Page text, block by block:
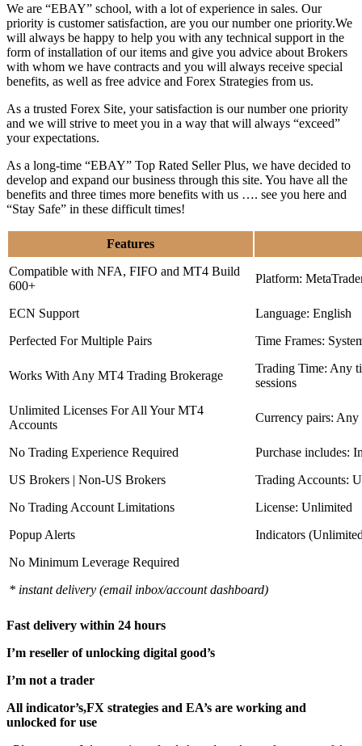
We are “EBAY” school, with a lot of experience in sales. Our
priority is customer satisfaction, are you our number one priority.We
will always be happy to help you with any technical support in the
form of installation of our items and give you advice about Brokers
with whom we have contracts and you will always receive special
benefits, as well as free advice and Forex Strategies from us.
As a trusted Forex Site, your satisfaction is our number one priority
and we will strive to meet you in a way that will always “exceed”
your expectations.
As a long-time “EBAY” Top Rated Seller Plus, we have decided to
develop and expand our business through this site. You have all the
benefits and three times more benefits with us …. see you here and
“Stay Safe” in these difficult times!
Features
Compatible with NFA, FIFO and MT4 Build
600+
Platform:
ECN Support
Language: English
Perfected For Multiple Pairs
Time Frames:
Works With Any MT4 Trading Brokerage
Trading Time: Any
sessions
Unlimited Licenses For All Your MT4
Accounts
Currency pairs: Any
No Trading Experience Required
Purchase includes:
US Brokers | Non-US Brokers
Trading Accounts:
No Trading Account Limitations
License: Unlimited
Popup Alerts
Indicators
No Minimum Leverage Required
* instant delivery (email inbox/account dashboard)
Fast delivery within 24 hours
I’m reseller of unlocking digital good’s
I’m not a trader
All indicator’s,FX strategies and EA’s are working and
unlocked for use